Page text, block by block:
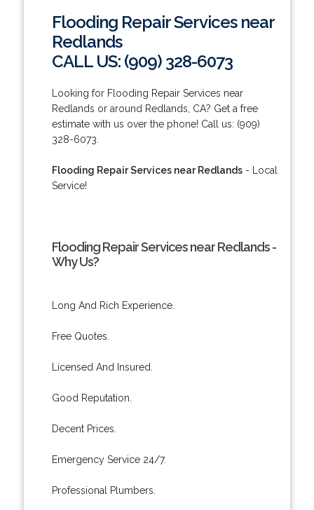
Flooding Repair Services near
Redlands
CALL US: (909) 328-6073
Looking for Flooding Repair Services near
Redlands or around Redlands, CA? Get a free
estimate with us over the phone! Call us: (909)
328-6073.
Flooding Repair Services near Redlands- Local
Service!
Flooding Repair Services near Redlands -
Why Us?
Long And Rich Experience.
Free Quotes.
Licensed And Insured.
Good Reputation.
Decent Prices.
Emergency Service 24/7.
Professional Plumbers.